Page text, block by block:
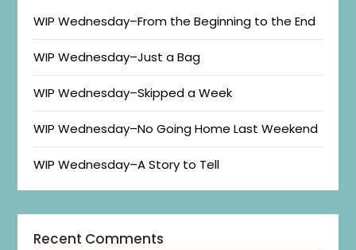
WIP Wednesday–From the Beginning to the End
WIP Wednesday–Just a Bag
WIP Wednesday–Skipped a Week
WIP Wednesday–No Going Home Last Weekend
WIP Wednesday–A Story to Tell
Recent Comments